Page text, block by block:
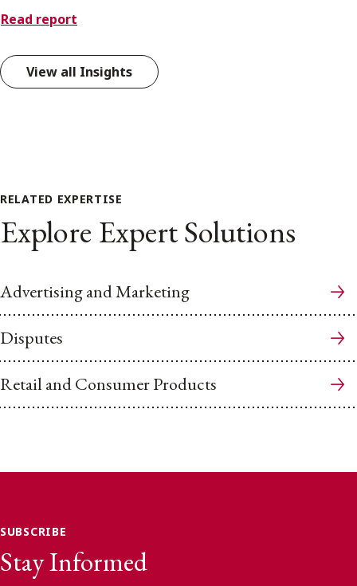
Read report
View all Insights
RELATED EXPERTISE
Explore Expert Solutions
Advertising and Marketing
Disputes
Retail and Consumer Products
SUBSCRIBE
Stay Informed